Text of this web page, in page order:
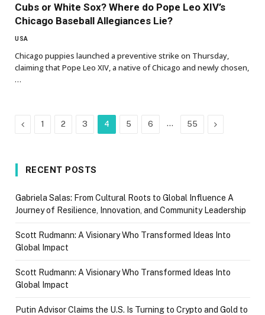
Cubs or White Sox? Where do Pope Leo XIV’s
Chicago Baseball Allegiances Lie?
USA
Chicago puppies launched a preventive strike on Thursday,
claiming that Pope Leo XIV, a native of Chicago and newly chosen,
…
Previous
1 2 3 4 5 6 … 55 Next
RECENT POSTS
Gabriela Salas: From Cultural Roots to Global Influence A
Journey of Resilience, Innovation, and Community Leadership
Scott Rudmann: A Visionary Who Transformed Ideas Into
Global Impact
Scott Rudmann: A Visionary Who Transformed Ideas Into
Global Impact
Putin Advisor Claims the U.S. Is Turning to Crypto and Gold to